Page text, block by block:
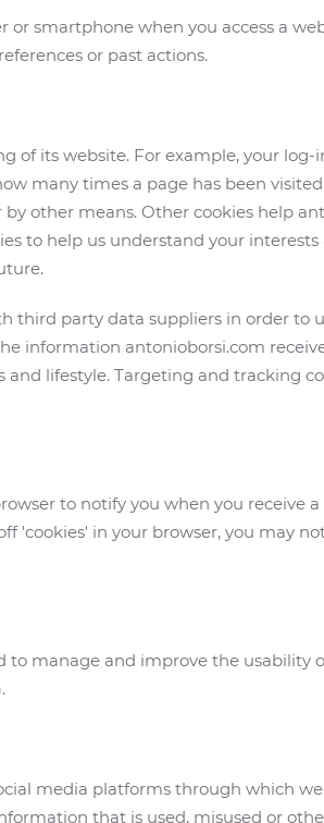
smartphone when you access a
or past actions.
of its website. For example, your log-
many times a page has been
other means. Other cookies help
to help us understand your interests
third party data suppliers in order to
information antonioborsi.com
lifestyle. Targeting and tracking
to notify you when you receive
in your browser, you may
manage and improve the usability
media platforms through which
that is used, misused or